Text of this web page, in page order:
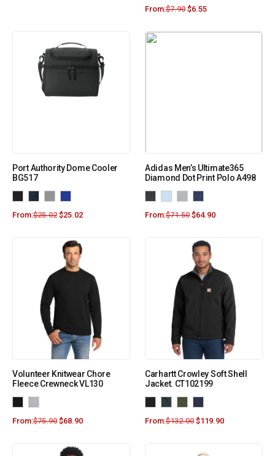
From:$7.90 $6.55
Port Authority Dome Cooler
BG517
From:$25.02 $25.02
Adidas Men’s Ultimate365
Diamond Dot Print Polo A498
From:$71.50 $64.90
Volunteer Knitwear Chore
Fleece Crewneck VL130
From:$75.90 $68.90
Carhartt Crowley Soft Shell
Jacket. CT102199
From:$132.00 $119.90